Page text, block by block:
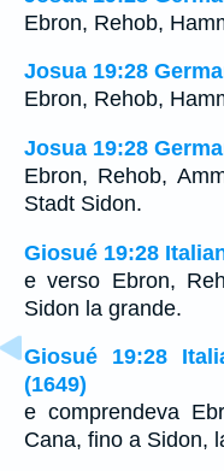
Ebron, Rehob,
Josua 19:28
Ebron, Rehob,
Josua 19:28
Ebron, Rehob,
Stadt Sidon.
Giosué 19:28
e verso Ebron,
Sidon la grande.
Giosué 19:28
(1649)
e comprendeva
Cana, fino a Sidon,